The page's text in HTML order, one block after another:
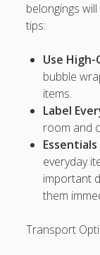
https://
tisu4d
sawer4d
tisu4d
neng4d
poker88
Rrtoto login
belongings
tips:
Use
bubble
items.
Label
room and
Essentials
everyday
important
them
Transport